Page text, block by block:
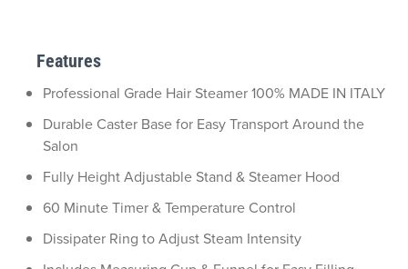
Features
Professional Grade Hair Steamer 100% MADE IN ITALY
Durable Caster Base for Easy Transport Around the
Salon
Fully Height Adjustable Stand & Steamer Hood
60 Minute Timer & Temperature Control
Dissipater Ring to Adjust Steam Intensity